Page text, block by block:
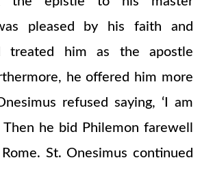
pleased by his faith and
treated him as the apostle
he offered him more
refused saying, ‘I am
he bid Philemon farewell
St. Onesimus continued